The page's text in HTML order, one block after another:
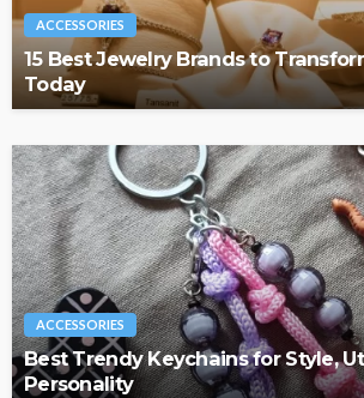
ACCESSORIES
15 Best Jewelry Brands to
Today
ACCESSORIES
Best Trendy Keychains for Style,
Personality